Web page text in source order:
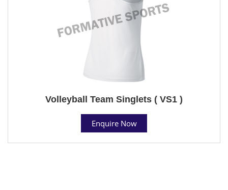
Volleyball Team Singlets ( VS1 )
Enquire Now